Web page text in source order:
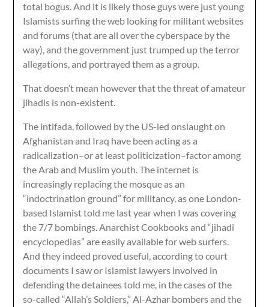
total bogus. And it is likely those guys were just young
Islamists surfing the web looking for militant websites
and forums (that are all over the cyberspace by the
way), and the government just trumped up the terror
allegations, and portrayed them as a group.
That doesn’t mean however that the threat of amateur
jihadis is non-existent.
The intifada, followed by the US-led onslaught on
Afghanistan and Iraq have been acting as a
radicalization–or at least politicization–factor among
the Arab and Muslim youth. The internet is
increasingly replacing the mosque as an
“indoctrination ground” for militancy, as one London-
based Islamist told me last year when I was covering
the 7/7 bombings. Anarchist Cookbooks and “jihadi
encyclopedias” are easily available for web surfers.
And they indeed proved useful, according to court
documents I saw or Islamist lawyers involved in
defending the detainees told me, in the cases of the
so-called “Allah’s Soldiers,” Al-Azhar bombers and the